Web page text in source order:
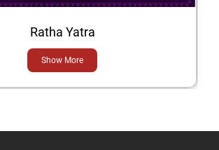
Ratha Yatra
Show More